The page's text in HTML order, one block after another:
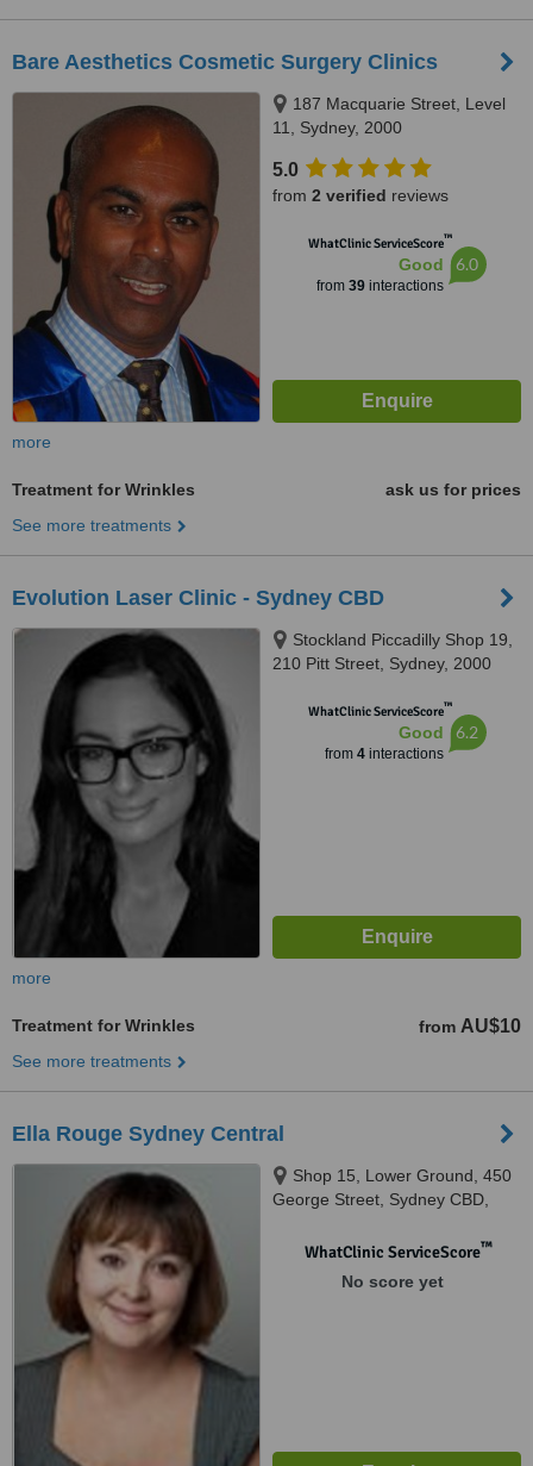
Bare Aesthetics Cosmetic Surgery Clinics
187 Macquarie Street, Level
11, Sydney, 2000
5.0
from 2 verified reviews
WhatClinic ServiceScore™
Good
from 39interactions
6.0
more
Treatment for Wrinkles
ask us for prices
See more treatments
Evolution Laser Clinic - Sydney CBD
Stockland Piccadilly Shop 19,
210 Pitt Street, Sydney, 2000
WhatClinic ServiceScore™
Good
from 4interactions
6.2
more
Treatment for Wrinkles from AU$10
See more treatments
Ella Rouge Sydney Central
Shop 15, Lower Ground, 450
George Street, Sydney CBD,
WhatClinic ServiceScore™
No score yet